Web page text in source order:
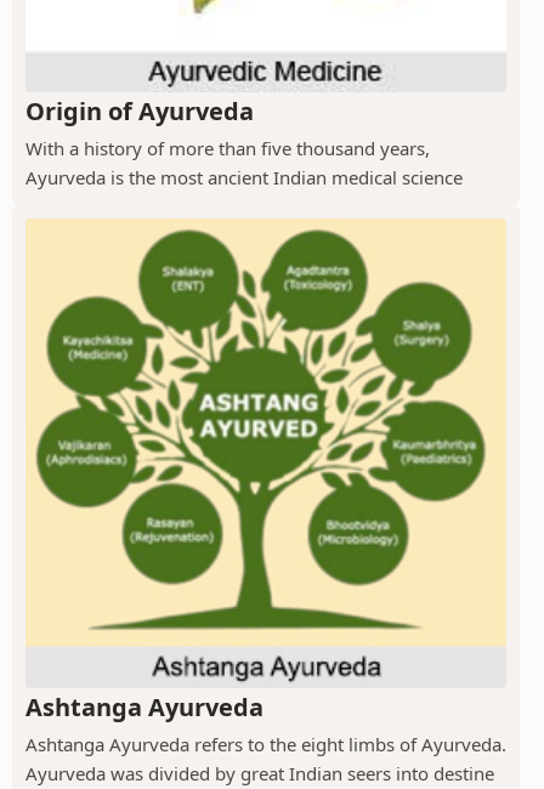
Origin of Ayurveda
With a history of more than five thousand years,
Ayurveda is the most ancient Indian medical science
Ashtanga Ayurveda
Ashtanga Ayurveda refers to the eight limbs of Ayurveda.
Ayurveda was divided by great Indian seers into destine